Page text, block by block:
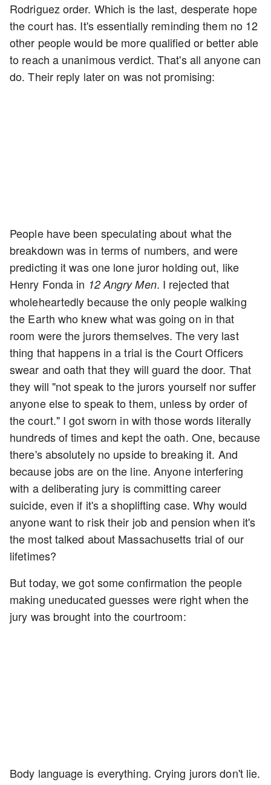
Rodriguez order. Which is the last, desperate hope
the court has. It's essentially reminding them no 12
other people would be more qualified or better able
to reach a unanimous verdict. That's all anyone can
do. Their reply later on was not promising:
People have been speculating about what the
breakdown was in terms of numbers, and were
predicting it was one lone juror holding out, like
Henry Fonda in 12 Angry Men. I rejected that
wholeheartedly because the only people walking
the Earth who knew what was going on in that
room were the jurors themselves. The very last
thing that happens in a trial is the Court Officers
swear and oath that they will guard the door. That
they will "not speak to the jurors yourself nor suffer
anyone else to speak to them, unless by order of
the court." I got sworn in with those words literally
hundreds of times and kept the oath. One, because
there's absolutely no upside to breaking it. And
because jobs are on the line. Anyone interfering
with a deliberating jury is committing career
suicide, even if it's a shoplifting case. Why would
anyone want to risk their job and pension when it's
the most talked about Massachusetts trial of our
lifetimes?
But today, we got some confirmation the people
making uneducated guesses were right when the
jury was brought into the courtroom:
Body language is everything. Crying jurors don't lie.